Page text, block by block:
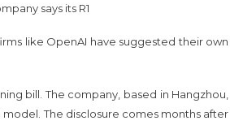
says its R1
like OpenAI have suggested their own
bill. The company, based in Hangzhou,
The disclosure comes months after